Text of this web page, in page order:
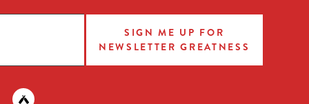
SIGN ME UP FOR
NEWSLETTER GREATNESS